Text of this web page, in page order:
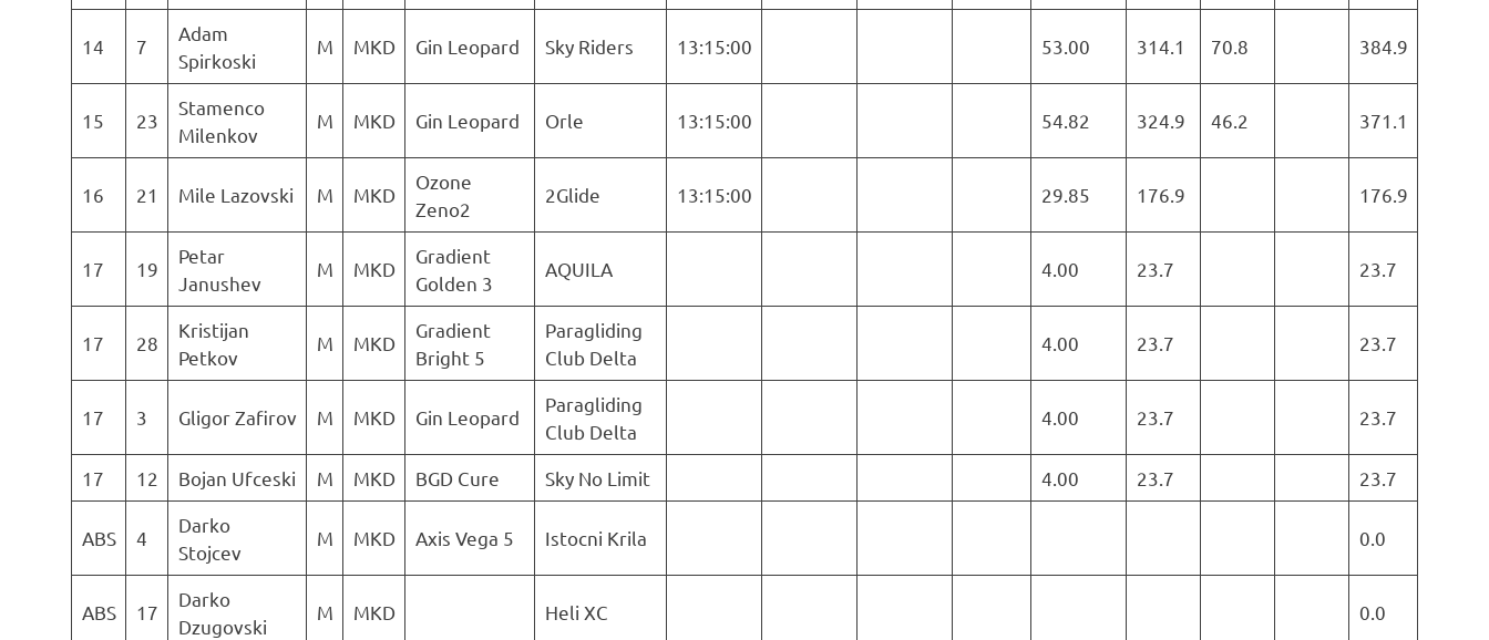
14 7
Adam
Spirkoski
M MKD Gin Leopard Sky Riders 13:15:00 53.00 314.1 70.8 384.9
15 23
Stamenco
Milenkov
M MKD Gin Leopard Orle 13:15:00 54.82 324.9 46.2 371.1
16 21 Mile Lazovski M MKD
Ozone
Zeno2
2Glide 13:15:00 29.85 176.9 176.9
17 19
Petar
Janushev
M MKD
Gradient
Golden 3
AQUILA 4.00 23.7 23.7
17 28
Kristijan
Petkov
M MKD
Gradient
Bright 5
Paragliding
Club Delta
4.00 23.7 23.7
17 3 Gligor Zafirov M MKD Gin Leopard
Paragliding
Club Delta
4.00 23.7 23.7
17 12 Bojan Ufceski M MKD BGD Cure Sky No Limit 4.00 23.7 23.7
ABS 4
Darko
Stojcev
M MKD Axis Vega 5 Istocni Krila 0.0
ABS 17
Darko
Dzugovski
M MKD Heli XC 0.0